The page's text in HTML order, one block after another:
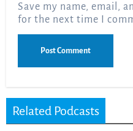
Save my name, email,
for the next time I
Related Podcasts